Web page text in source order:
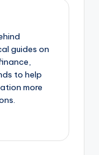
guides on
to help
more